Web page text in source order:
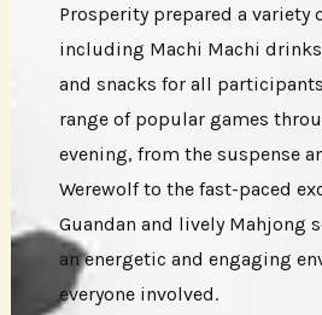
Prosperity prepared a variety
including Machi Machi
and snacks for all
range of popular games
evening, from the suspense
Werewolf to the fast-paced
Guandan and lively Mahjong
an energetic and engaging
everyone involved.